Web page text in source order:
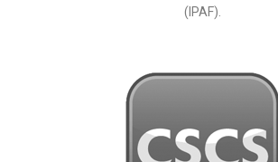
(IPAF).